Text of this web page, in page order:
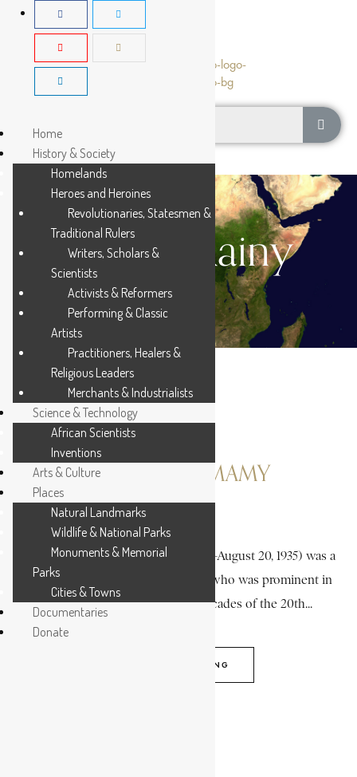
Young Rainy
BUNGIE, ALIMAMY
Alimamy Bungie (December 3, 1870-August 20, 1935) was a
colorful Krio (Creole) personality who was prominent in
Freetown during the earlier decades of the 20th...
CONTINUE READING
Home
History & Society
Homelands
Heroes and Heroines
Revolutionaries, Statesmen &
Traditional Rulers
Writers, Scholars &
Scientists
Activists & Reformers
Performing & Classic
Artists
Practitioners, Healers &
Religious Leaders
Merchants & Industrialists
Science & Technology
African Scientists
Inventions
Arts & Culture
Places
Natural Landmarks
Wildlife & National Parks
Monuments & Memorial
Parks
Cities & Towns
Documentaries
Donate